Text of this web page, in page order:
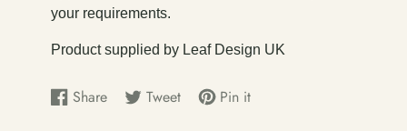
your requirements.
Product supplied by Leaf Design UK
Share
Share
Opens
Tweet
Tweet
Opens
Pin it
Pin
Opens